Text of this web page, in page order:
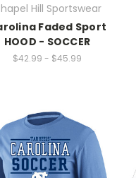
Hill Sportswear
Faded Sport
HOOD - SOCCER
$42.99 - $45.99